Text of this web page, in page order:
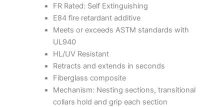
FR Rated: Self Extinguishing
E84 fire retardant additive
Meets or exceeds ASTM standards with
UL940
HL/UV Resistant
Retracts and extends in seconds
Fiberglass composite
Mechanism: Nesting sections, transitional
collars hold and grip each section